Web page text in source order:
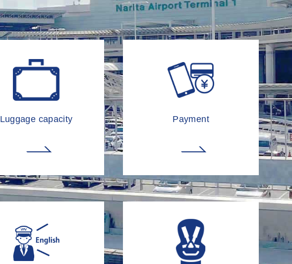
Luggage capacity Payment